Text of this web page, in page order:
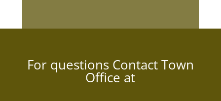
For questions Contact Town
Office at